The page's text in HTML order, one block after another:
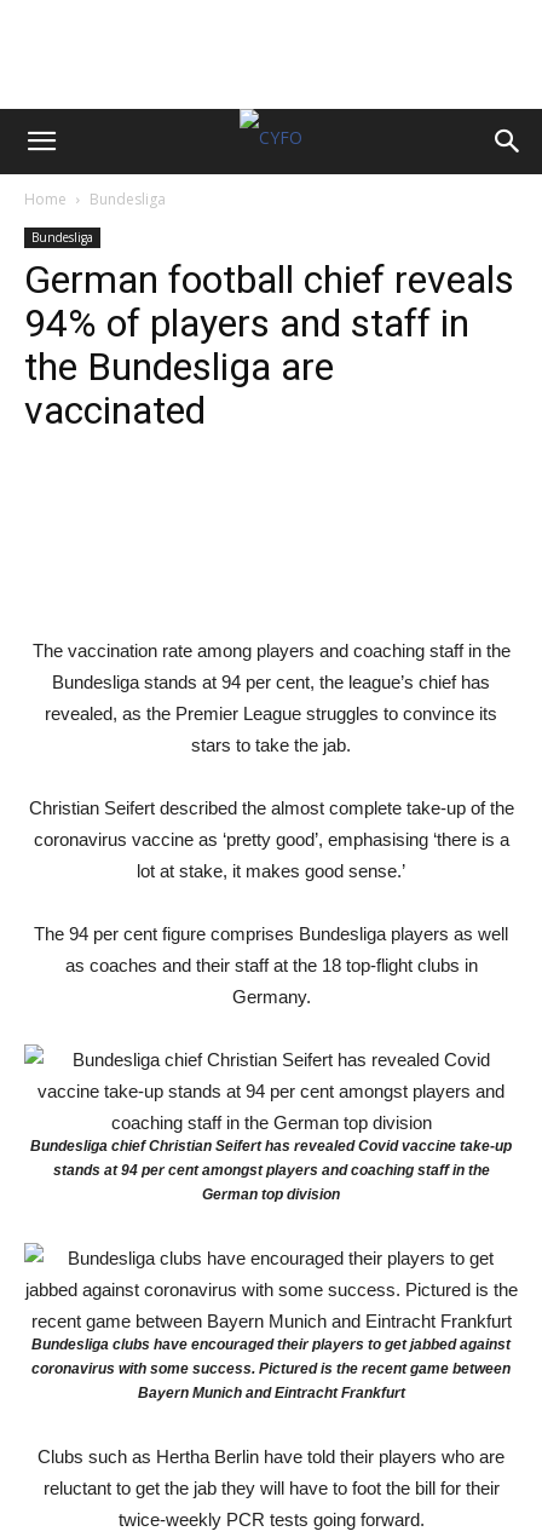
Home Bundesliga
Bundesliga
German football chief reveals
94% of players and staff in
the Bundesliga are
vaccinated
The vaccination rate among players and coaching staff in the
Bundesliga stands at 94 per cent, the league’s chief has
revealed, as the Premier League struggles to convince its
stars to take the jab.
Christian Seifert described the almost complete take-up of the
coronavirus vaccine as ‘pretty good’, emphasising ‘there is a
lot at stake, it makes good sense.’
The 94 per cent figure comprises Bundesliga players as well
as coaches and their staff at the 18 top-flight clubs in
Germany.
Bundesliga chief Christian Seifert has revealed Covid vaccine take-up
stands at 94 per cent amongst players and coaching staff in the
German top division
Bundesliga clubs have encouraged their players to get jabbed against
coronavirus with some success. Pictured is the recent game between
Bayern Munich and Eintracht Frankfurt
Clubs such as Hertha Berlin have told their players who are
reluctant to get the jab they will have to foot the bill for their
twice-weekly PCR tests going forward.